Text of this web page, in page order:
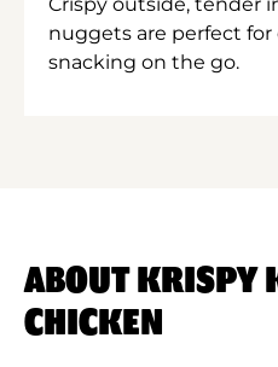
nuggets are perfect for
snacking on the go.
ABOUT KRISPY
CHICKEN